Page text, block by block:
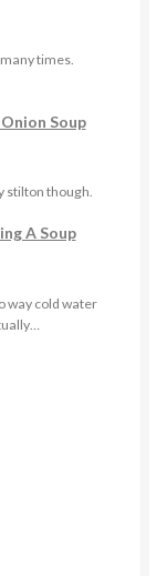
times.
Soup
stilton though.
A Soup
way cold water